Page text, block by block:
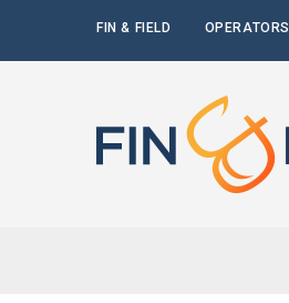
FIN & FIELD OPERATORS